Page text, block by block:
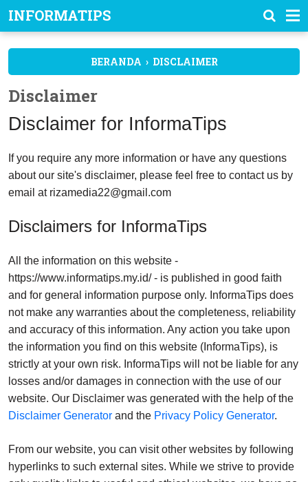
INFORMATIPS
BERANDA › DISCLAIMER
Disclaimer
Disclaimer for InformaTips
If you require any more information or have any questions
about our site's disclaimer, please feel free to contact us by
email at rizamedia22@gmail.com
Disclaimers for InformaTips
All the information on this website -
https://www.informatips.my.id/ - is published in good faith
and for general information purpose only. InformaTips does
not make any warranties about the completeness, reliability
and accuracy of this information. Any action you take upon
the information you find on this website (InformaTips), is
strictly at your own risk. InformaTips will not be liable for any
losses and/or damages in connection with the use of our
website. Our Disclaimer was generated with the help of the
Disclaimer Generator and the Privacy Policy Generator.
From our website, you can visit other websites by following
hyperlinks to such external sites. While we strive to provide